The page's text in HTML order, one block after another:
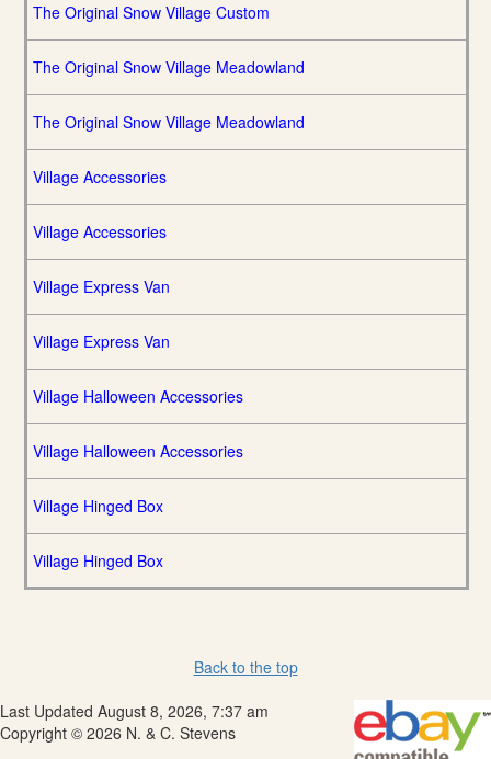
The Original Snow Village Custom
The Original Snow Village Meadowland
The Original Snow Village Meadowland
Village Accessories
Village Accessories
Village Express Van
Village Express Van
Village Halloween Accessories
Village Halloween Accessories
Village Hinged Box
Village Hinged Box
Back to the top
Last Updated August 8, 2026, 7:37 am
Copyright © 2026 N. & C. Stevens